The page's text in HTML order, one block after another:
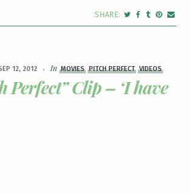
12, 2012 InMOVIES PITCH PERFECT VIDEOS
Perfect” Clip – ‘I have